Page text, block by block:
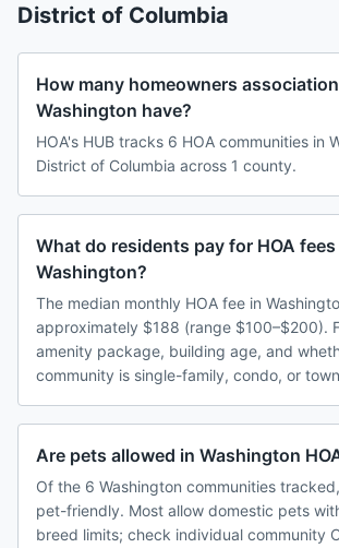
District of Columbia
How many homeowners
Washington have?
HOA's HUB tracks 6 HOA communities in
District of Columbia across 1 county.
What do residents pay for HOA fees
Washington?
The median monthly HOA fee in
approximately $188 (range $100–$200).
amenity package, building age, and
community is single-family, condo, or
Are pets allowed in Washington
Of the 6 Washington communities
pet-friendly. Most allow domestic pets
breed limits; check individual community